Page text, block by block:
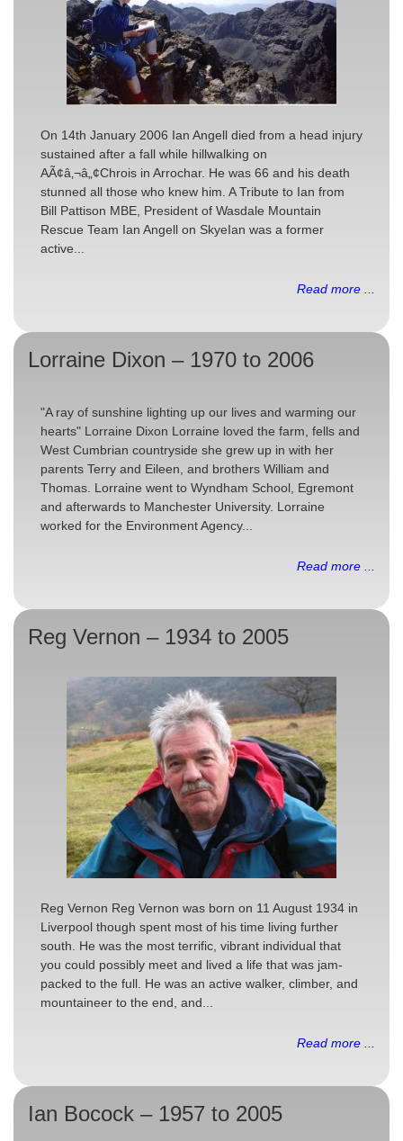
On 14th January 2006 Ian Angell died from a head injury
sustained after a fall while hillwalking on
AÃ¢â‚¬â„¢Chrois in Arrochar. He was 66 and his death
stunned all those who knew him. A Tribute to Ian from
Bill Pattison MBE, President of Wasdale Mountain
Rescue Team Ian Angell on SkyeIan was a former
active...
Read more ...
Lorraine Dixon – 1970 to 2006
"A ray of sunshine lighting up our lives and warming our
hearts" Lorraine Dixon Lorraine loved the farm, fells and
West Cumbrian countryside she grew up in with her
parents Terry and Eileen, and brothers William and
Thomas. Lorraine went to Wyndham School, Egremont
and afterwards to Manchester University. Lorraine
worked for the Environment Agency...
Read more ...
Reg Vernon – 1934 to 2005
Reg Vernon Reg Vernon was born on 11 August 1934 in
Liverpool though spent most of his time living further
south. He was the most terrific, vibrant individual that
you could possibly meet and lived a life that was jam-
packed to the full. He was an active walker, climber, and
mountaineer to the end, and...
Read more ...
Ian Bocock – 1957 to 2005